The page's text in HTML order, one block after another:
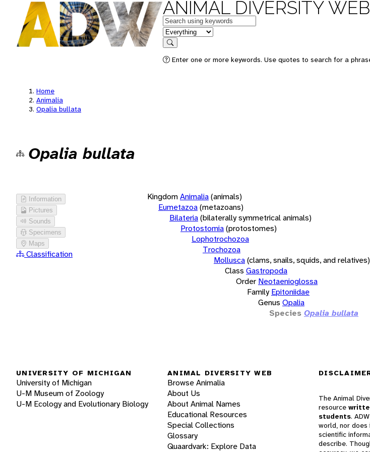
ANIMAL DIVERSITY WEB
Keywords
in feature
Search
Enter one or more keywords. Use quotes to search for a
Home
Animalia
Opalia bullata
Opalia bullata
Information
Pictures
Sounds
Specimens
Maps
Classification
KingdomAnimalia(animals)
Eumetazoa(metazoans)
Bilateria(bilaterally symmetrical animals)
Protostomia(protostomes)
Lophotrochozoa
Trochozoa
Mollusca(clams, snails, squids, and relatives)
Class Gastropoda
Order Neotaenioglossa
Family Epitoniidae
Genus Opalia
Species Opalia bullata
UNIVERSITY OF MICHIGAN
University of Michigan
U-M Museum of Zoology
U-M Ecology and Evolutionary Biology
ANIMAL DIVERSITY WEB
Browse Animalia
About Us
About Animal Names
Educational Resources
Special Collections
Glossary
Quaardvark: Explore Data
The Animal
resource
students.
world, nor
scientific
describe.